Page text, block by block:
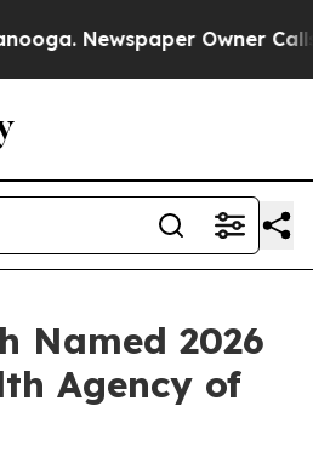
Newspaper Owner Calls
Named 2026
Agency of